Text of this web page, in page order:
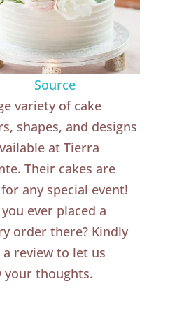
Source
variety of cake
shapes, and designs
at Tierra
Their cakes are
any special event!
you ever placed a
order there? Kindly
a review to let us
your thoughts.